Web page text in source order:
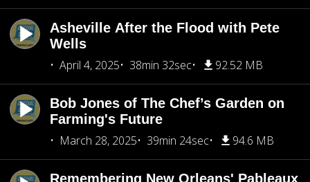
Asheville After the Flood with Pete
Wells
April 4, 2025
38min 32sec 92.52 MB
Bob Jones of The Chef’s Garden on
Farming's Future
March 28, 2025
39min 24sec 94.6 MB
Remembering New Orleans' Pableaux